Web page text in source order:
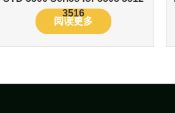
3516
阅读更多